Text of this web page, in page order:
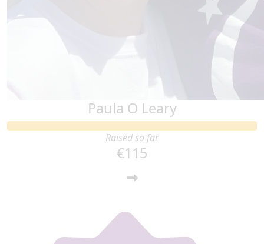
Paula O Leary
Raised so far
€115